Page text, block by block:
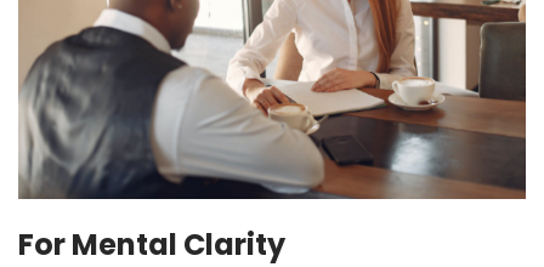
For Mental Clarity